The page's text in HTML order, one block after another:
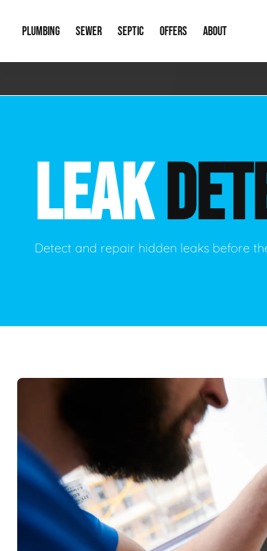
PLUMBING
Emergency Plumbing
Hydro Jetting
Leak Detection
SEWER
Storm Systems
Catch Basin Cleaning
Lift Stations
SEPTIC
Septic Pumps &
OFFERS
Special
ABOUT
LEAK
Detect and repair hidden leaks before